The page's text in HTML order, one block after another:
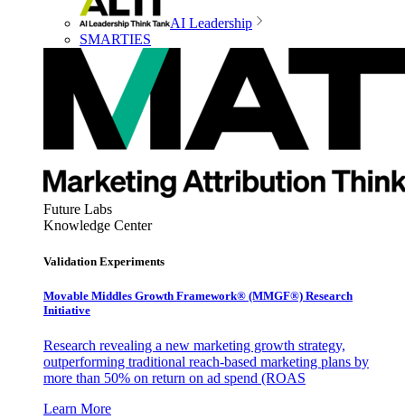
AI Leadership
SMARTIES
Future Labs
Knowledge Center
Validation Experiments
Movable Middles Growth Framework® (MMGF®) Research
Initiative
Research revealing a new marketing growth strategy,
outperforming traditional reach-based marketing plans by
more than 50% on return on ad spend (ROAS
Learn More